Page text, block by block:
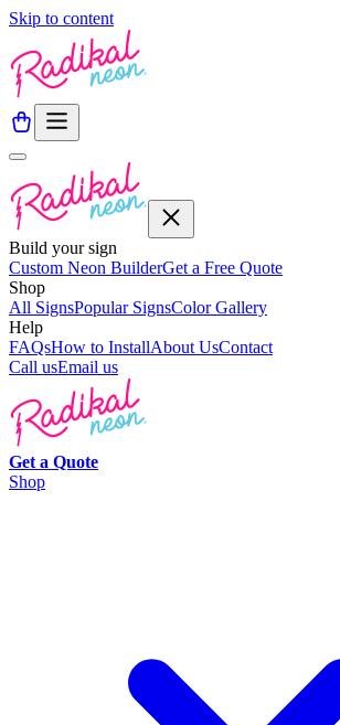
Skip to content
Build your sign
Custom Neon BuilderGet a Free Quote
Shop
All SignsPopular SignsColor Gallery
Help
FAQsHow to InstallAbout UsContact
Call usEmail us
Get a Quote
Shop